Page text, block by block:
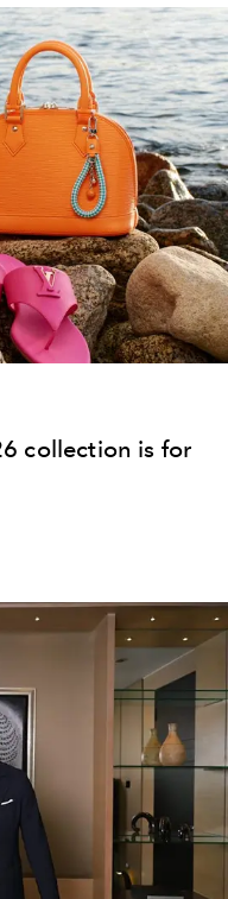
collection is for